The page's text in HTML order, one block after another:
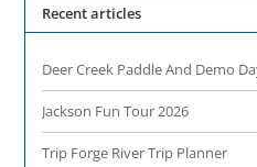
Recent articles
Deer Creek Paddle And Demo
Jackson Fun Tour 2026
Trip Forge River Trip Planner